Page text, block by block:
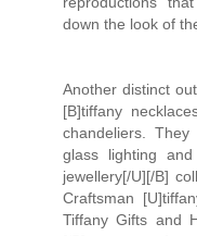
down the look of
Another distinct
[B]tiffany
chandeliers.
glass lighting
jewellery[/U][/B]
Craftsman
Tiffany Gifts and